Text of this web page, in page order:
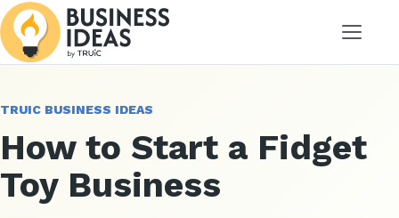
Menu
TRUIC BUSINESS IDEAS
How to Start a Fidget
Toy Business